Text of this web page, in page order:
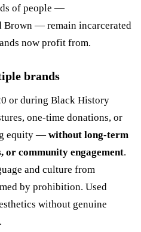
of people —
Brown — remain incarcerated
now profit from.
brands
or during Black History
one-time donations, or
equity — without long-term
or community engagement.
and culture from
by prohibition. Used
without genuine